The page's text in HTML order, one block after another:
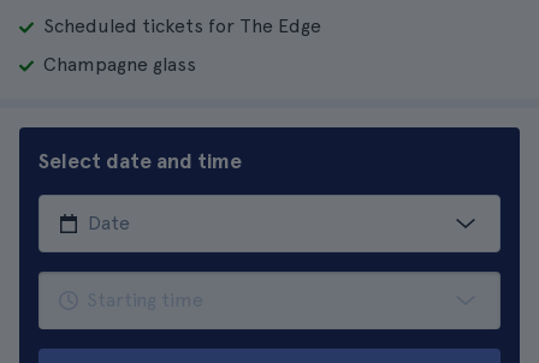
Scheduled tickets for The Edge
Champagne glass
Select date and time